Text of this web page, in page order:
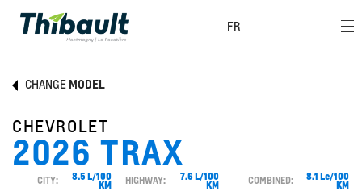
FR
CHANGE MODEL
CHEVROLET
2026 TRAX
CITY: 8.5 L/100
KM HIGHWAY: 7.6 L/100
KM COMBINED: 8.1 Le/100
KM